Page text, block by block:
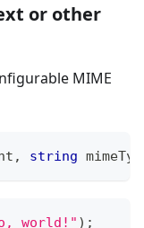
or other
MIME
, string
world!" ) ;